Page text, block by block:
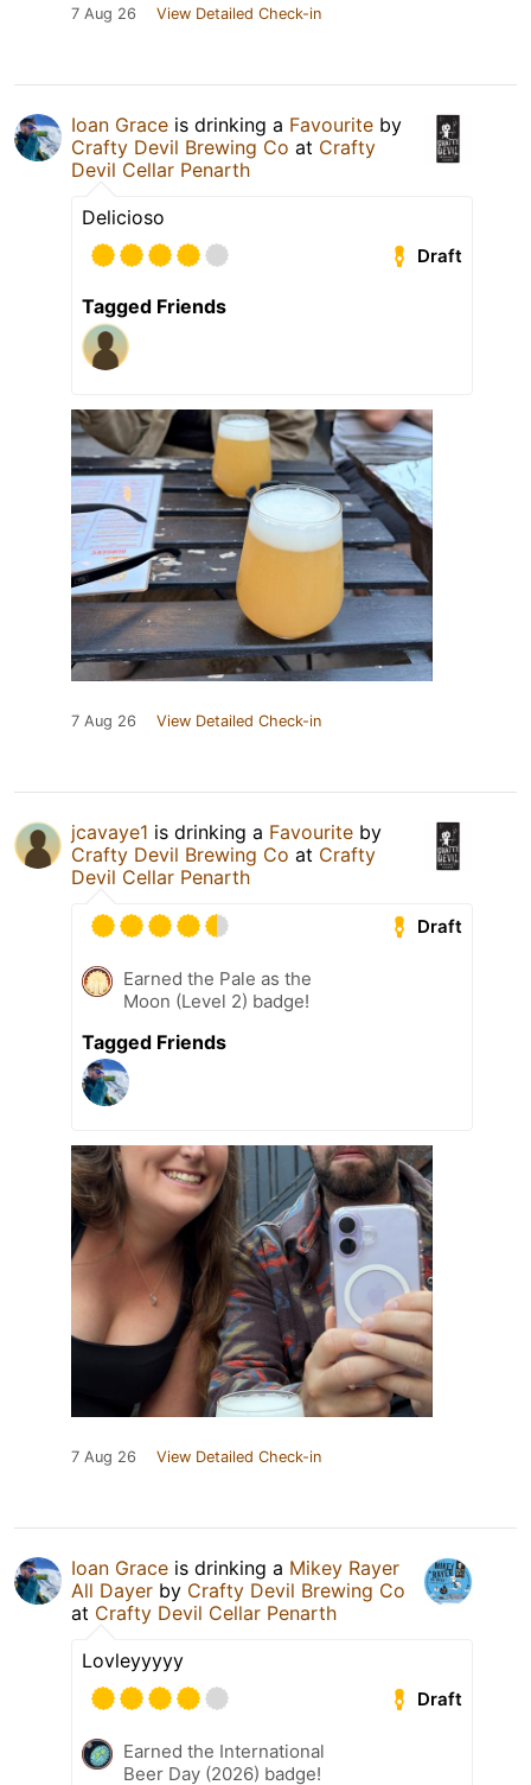
7 Aug 26 View Detailed Check-in
Ioan Grace is drinking a Favourite by
Crafty Devil Brewing Co at Crafty
Devil Cellar Penarth
Delicioso
Draft
Tagged Friends
7 Aug 26 View Detailed Check-in
jcavaye1 is drinking a Favourite by
Crafty Devil Brewing Co at Crafty
Devil Cellar Penarth
Draft
Earned the Pale as the
Moon (Level 2) badge!
Tagged Friends
7 Aug 26 View Detailed Check-in
Ioan Grace is drinking a Mikey Rayer
All Dayer by Crafty Devil Brewing Co
at Crafty Devil Cellar Penarth
Lovleyyyyy
Draft
Earned the International
Beer Day (2026) badge!